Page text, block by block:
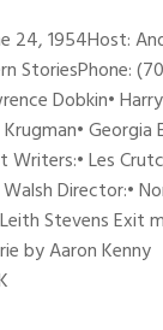
24, 1954Host:
StoriesPhone:
Dobkin•
Georgia
Writers:• Les
Director:•
Stevens Exit
by Aaron Kenny